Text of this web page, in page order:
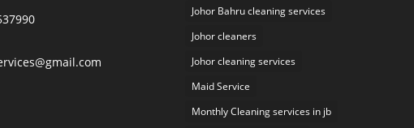
Johor Bahru cleaning services
Johor cleaners
Johor cleaning services
Maid Service
Monthly Cleaning services in jb